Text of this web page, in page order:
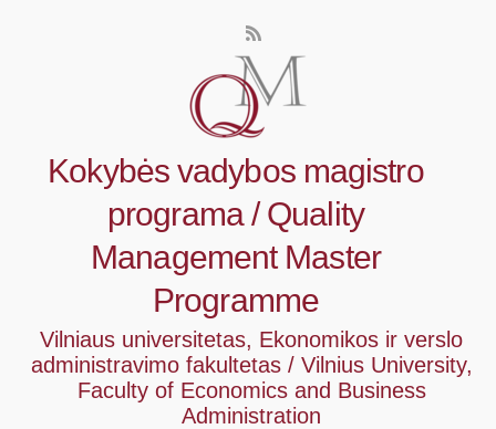
Kokybės vadybos magistro
programa / Quality
Management Master
Programme
Vilniaus universitetas, Ekonomikos ir verslo
administravimo fakultetas / Vilnius University,
Faculty of Economics and Business
Administration